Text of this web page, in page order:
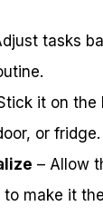
tasks
it on the
or fridge.
– Allow
make it